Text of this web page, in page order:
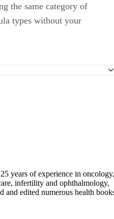
the same category of
types without your
years of experience in oncology,
infertility and ophthalmology,
and edited numerous health